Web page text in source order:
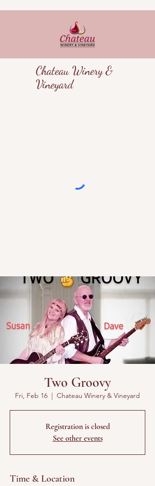
Chateau Winery &
Vineyard
Two Groovy
Fri, Feb 16
  |
Chateau Winery & Vineyard
Registration is closed
See other events
Time & Location